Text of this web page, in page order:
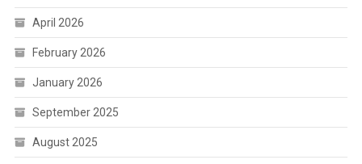
April 2026
February 2026
January 2026
September 2025
August 2025